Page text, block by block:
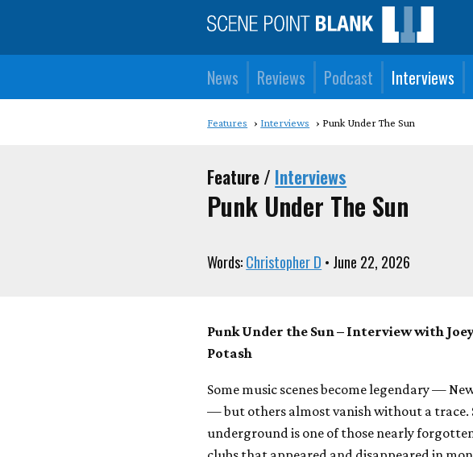
News Reviews Podcast Interviews
Features Interviews Punk Under The Sun
Feature / Interviews
Punk Under The Sun
Words:Christopher D • June 22, 2026
Punk Under the Sun – Interview with
Potash
Some music scenes become legendary —
— but others almost vanish without a trace.
underground is one of those nearly